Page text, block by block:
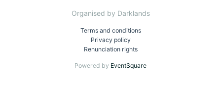
Organised by Darklands
Terms and conditions
Privacy policy
Renunciation rights
Powered by EventSquare